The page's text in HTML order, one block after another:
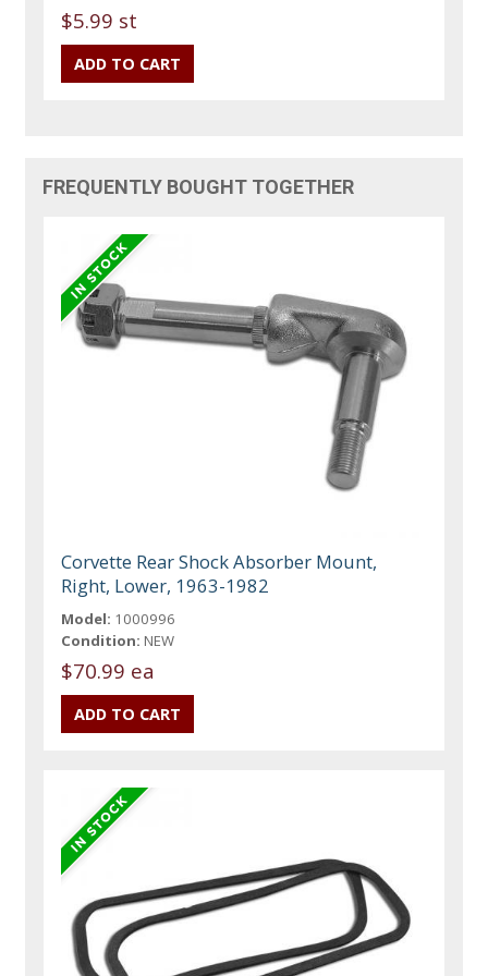
$5.99 st
FREQUENTLY BOUGHT TOGETHER
Corvette Rear Shock Absorber Mount,
Right, Lower, 1963-1982
Model: 1000996
Condition: NEW
$70.99 ea